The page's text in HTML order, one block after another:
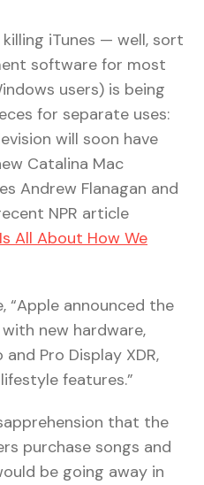
iTunes — well, sort
software for most
users) is being
for separate uses:
will soon have
Catalina Mac
Andrew Flanagan and
NPR article
All About How We
announced the
new hardware,
Pro Display XDR,
features.”
that the
purchase songs and
be going away in